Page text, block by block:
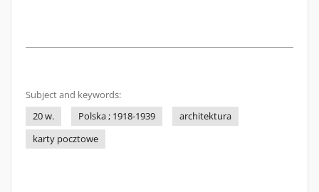
Subject and keywords:
20 w.
Polska ; 1918-1939
architektura
karty pocztowe